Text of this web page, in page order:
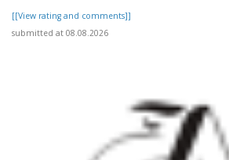
[[View rating and comments]]
submitted at 08.08.2026